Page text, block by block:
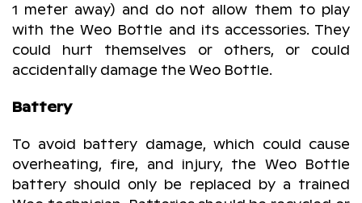
1 meter away) and do not allow them to play
with the Weo Bottle and its accessories. They
could hurt themselves or others, or could
accidentally damage the Weo Bottle.
Battery
To avoid battery damage, which could cause
overheating, fire, and injury, the Weo Bottle
battery should only be replaced by a trained